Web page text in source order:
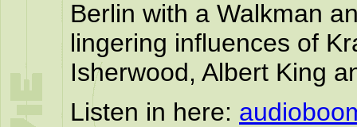
Berlin with a Walkman
lingering influences of
Isherwood, Albert King
Listen in here: